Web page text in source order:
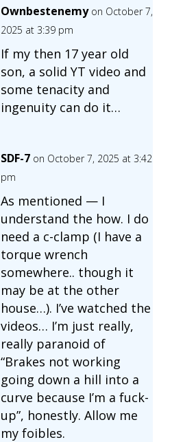
Ownbestenemy on October 7,
2025 at 3:39 pm
If my then 17 year old
son, a solid YT video and
some tenacity and
ingenuity can do it…
SDF-7 on October 7, 2025 at 3:42
pm
As mentioned — I
understand the how. I do
need a c-clamp (I have a
torque wrench
somewhere.. though it
may be at the other
house…). I’ve watched the
videos… I’m just really,
really paranoid of
“Brakes not working
going down a hill into a
curve because I’m a fuck-
up”, honestly. Allow me
my foibles.